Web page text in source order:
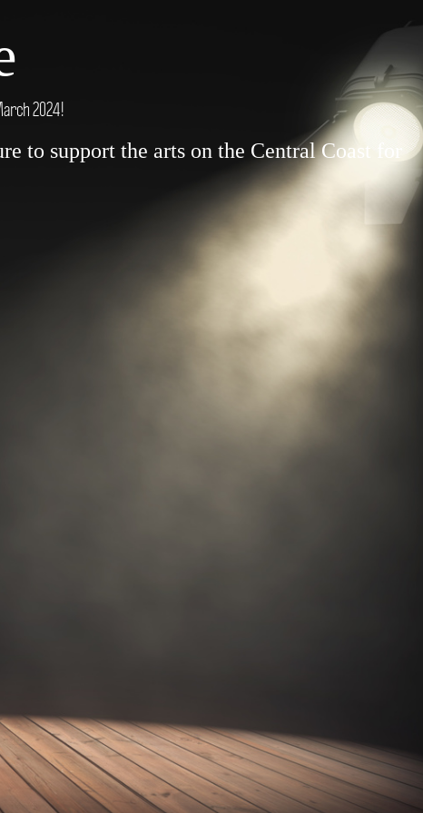
2024!
to support the arts on the Central Coast for